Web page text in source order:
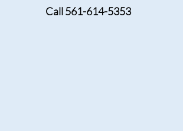
Call 561-614-5353
Foreclosure Doral: